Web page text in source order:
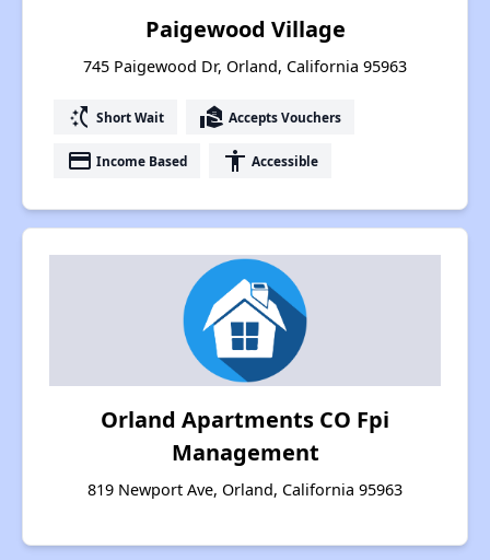
Paigewood Village
745 Paigewood Dr, Orland, California 95963
switch_access_shortcut Short Wait real_estate_agent Accepts Vouchers
payment Income Based accessibility Accessible
Orland Apartments CO Fpi
Management
819 Newport Ave, Orland, California 95963